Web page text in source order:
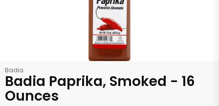
Badia
Badia Paprika, Smoked - 16
Ounces